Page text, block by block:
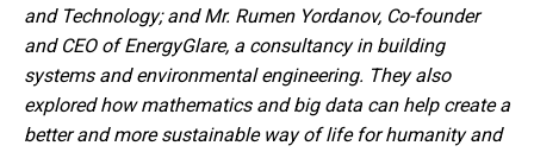
and Technology; and Mr. Rumen Yordanov, Co-founder
and CEO of EnergyGlare, a consultancy in building
systems and environmental engineering. They also
explored how mathematics and big data can help create a
better and more sustainable way of life for humanity and